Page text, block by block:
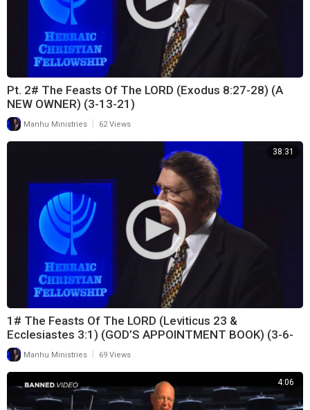
Pt. 2# The Feasts Of The LORD (Exodus 8:27-28) (A
NEW OWNER) (3-13-21)
Manhu Ministries 62 Views
38:31
1# The Feasts Of The LORD (Leviticus 23 &
Ecclesiastes 3:1) (GOD’S APPOINTMENT BOOK) (3-6-
21)Manhu Ministries 69 Views
4:06